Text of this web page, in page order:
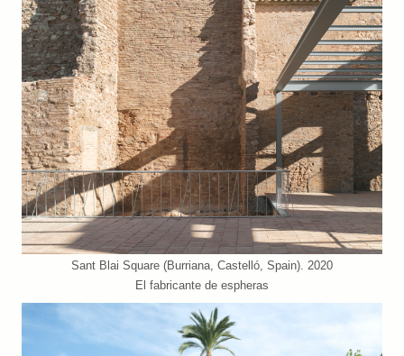
Sant Blai Square (Burriana, Castelló, Spain). 2020
El fabricante de espheras